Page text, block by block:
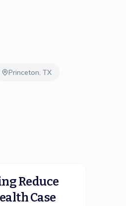
Princeton, TX
Reduce
Case